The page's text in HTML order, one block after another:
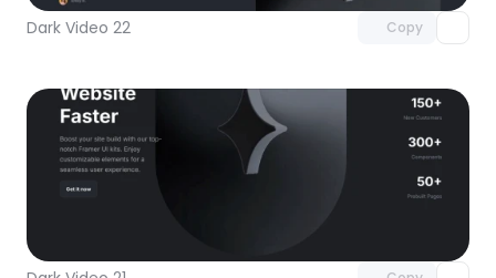
Dark Video 22 Copy
Unlock component